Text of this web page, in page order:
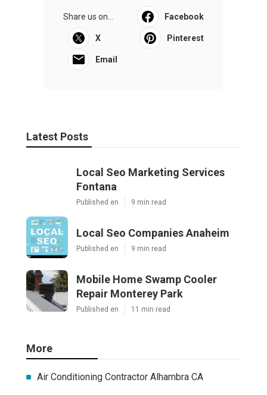
Share us on... Facebook
X Pinterest
Email
Latest Posts
Local Seo Marketing Services
Fontana
Published en 9 min read
Local Seo Companies Anaheim
Published en 9 min read
Mobile Home Swamp Cooler
Repair Monterey Park
Published en 11 min read
More
Air Conditioning Contractor Alhambra CA